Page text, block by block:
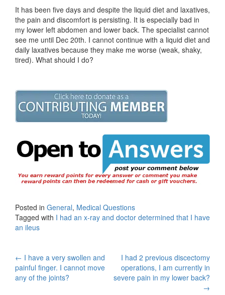
It has been five days and despite the liquid diet and laxatives,
the pain and discomfort is persisting. It is especially bad in
my lower left abdomen and lower back. The specialist cannot
see me until Dec 20th. I cannot continue with a liquid diet and
daily laxatives because they make me worse (weak, shaky,
tired). What should I do?
Posted in General, Medical Questions
Tagged with I had an x-ray and doctor determined that I have
an ileus
Post
navigation
← I have a very swollen and
painful finger. I cannot move
any of the joints?
I had 2 previous discectomy
operations, I am currently in
severe pain in my lower back?
→